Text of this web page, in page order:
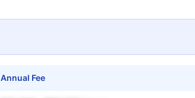
Annual Fee